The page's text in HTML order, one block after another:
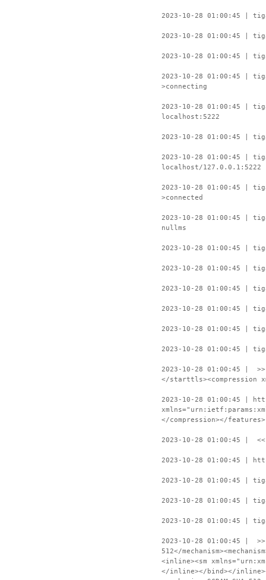
2023-10-28 01:00:45 |
2023-10-28 01:00:45 |
2023-10-28 01:00:45 |
2023-10-28 01:00:45 |
>connecting
2023-10-28 01:00:45 |
localhost:5222
2023-10-28 01:00:45 |
2023-10-28 01:00:45 |
localhost/127.0.0.1:5222
2023-10-28 01:00:45 |
>connected
2023-10-28 01:00:45 |
nullms
2023-10-28 01:00:45 |
2023-10-28 01:00:45 |
2023-10-28 01:00:45 |
2023-10-28 01:00:45 |
2023-10-28 01:00:45 |
2023-10-28 01:00:45 |
2023-10-28 01:00:45 |
</starttls><compression
2023-10-28 01:00:45 |
</compression></features>
2023-10-28 01:00:45 |
2023-10-28 01:00:45 |
2023-10-28 01:00:45 |
2023-10-28 01:00:45 |
2023-10-28 01:00:45 |
2023-10-28 01:00:45 | >>
512</
<inline><sm
</inline></bind></